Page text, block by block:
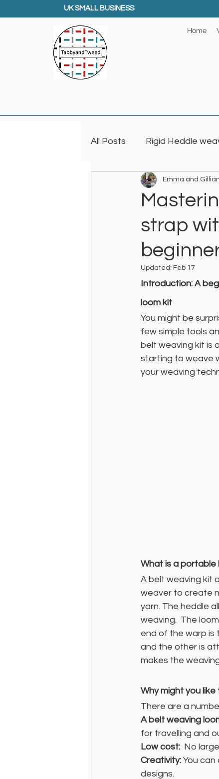
UK SMALL BUSINESS
Home
All Posts Rigid Heddle
Creative GIfts Inkle
strap
Emma and Gillian
Updated: Feb 17
Introduction: A
loom kit
You might be
few simple tools
belt weaving kit is
starting to weave
your weaving
What is a portable
A belt weaving kit
weaver to create
yarn. The heddle
weaving.  The
end of the warp is
and the other is
makes the
Why might you
There are a
A belt weaving
for travelling and
Low cost: No
Creativity: You
designs.